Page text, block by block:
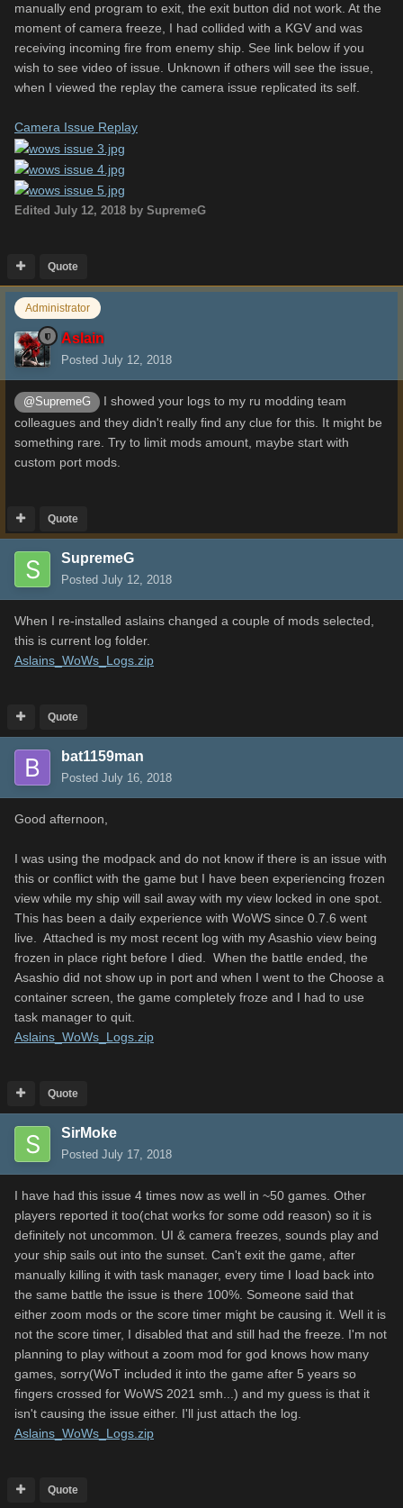
manually end program to exit, the exit button did not work. At the
moment of camera freeze, I had collided with a KGV and was
receiving incoming fire from enemy ship. See link below if you
wish to see video of issue. Unknown if others will see the issue,
when I viewed the replay the camera issue replicated its self.
Camera Issue Replay
Edited July 12, 2018 by SupremeG
Quote
Administrator
Aslain
Posted July 12, 2018
@SupremeG
I showed your logs to my ru modding team
colleagues and they didn't really find any clue for this. It might be
something rare. Try to limit mods amount, maybe start with
custom port mods.
Quote
SupremeG
Posted July 12, 2018
When I re-installed aslains changed a couple of mods selected,
this is current log folder.
Aslains_WoWs_Logs.zip
Quote
bat1159man
Posted July 16, 2018
Good afternoon,
I was using the modpack and do not know if there is an issue with
this or conflict with the game but I have been experiencing frozen
view while my ship will sail away with my view locked in one spot.
This has been a daily experience with WoWS since 0.7.6 went
live. Attached is my most recent log with my Asashio view being
frozen in place right before I died. When the battle ended, the
Asashio did not show up in port and when I went to the Choose a
container screen, the game completely froze and I had to use
task manager to quit.
Aslains_WoWs_Logs.zip
Quote
SirMoke
Posted July 17, 2018
I have had this issue 4 times now as well in ~50 games. Other
players reported it too(chat works for some odd reason) so it is
definitely not uncommon. UI & camera freezes, sounds play and
your ship sails out into the sunset. Can't exit the game, after
manually killing it with task manager, every time I load back into
the same battle the issue is there 100%. Someone said that
either zoom mods or the score timer might be causing it. Well it is
not the score timer, I disabled that and still had the freeze. I'm not
planning to play without a zoom mod for god knows how many
games, sorry(WoT included it into the game after 5 years so
fingers crossed for WoWS 2021 smh...) and my guess is that it
isn't causing the issue either. I'll just attach the log.
Aslains_WoWs_Logs.zip
Quote